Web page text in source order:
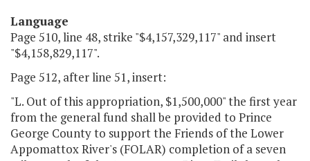
Language
Page 510, line 48, strike "$4,157,329,117" and insert
"$4,158,829,117".
Page 512, after line 51, insert:
"L. Out of this appropriation, $1,500,000" the first year
from the general fund shall be provided to Prince
George County to support the Friends of the Lower
Appomattox River's (FOLAR) completion of a seven